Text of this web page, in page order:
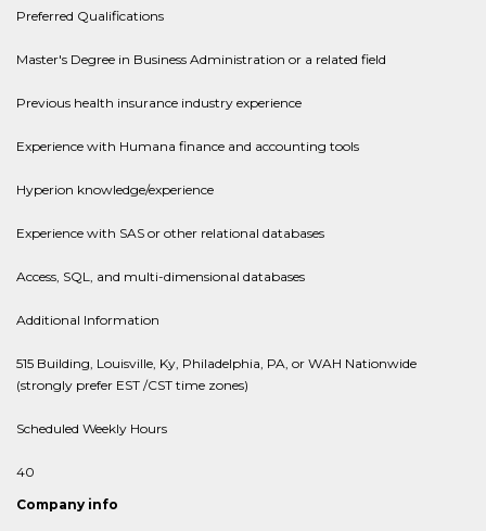
Preferred Qualifications
Master's Degree in Business Administration or a related field
Previous health insurance industry experience
Experience with Humana finance and accounting tools
Hyperion knowledge/experience
Experience with SAS or other relational databases
Access, SQL, and multi-dimensional databases
Additional Information
515 Building, Louisville, Ky, Philadelphia, PA, or WAH Nationwide
(strongly prefer EST /CST time zones)
Scheduled Weekly Hours
40
Company info